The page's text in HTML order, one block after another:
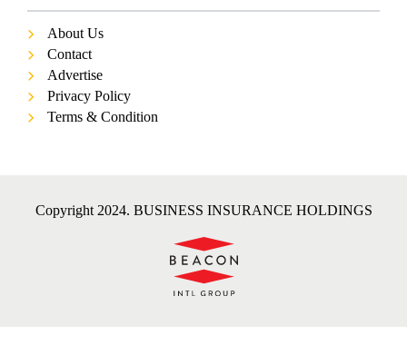
About Us
Contact
Advertise
Privacy Policy
Terms & Condition
Copyright 2024. BUSINESS INSURANCE HOLDINGS